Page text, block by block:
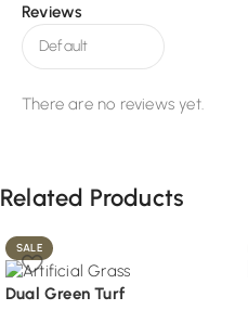
Reviews
There are no reviews yet.
Related Products
SALE
Dual Green Turf